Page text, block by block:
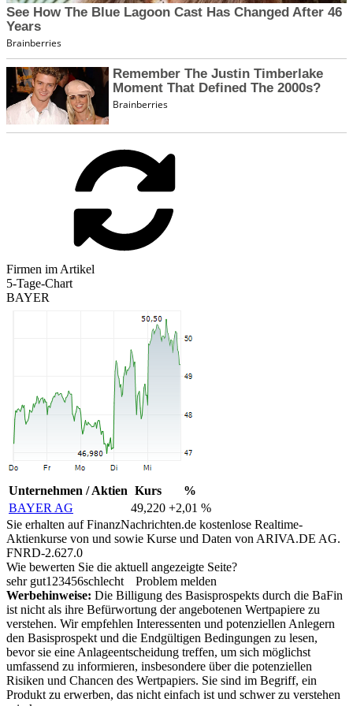
Firmen im Artikel
5-Tage-Chart
BAYER
Unternehmen / Aktien Kurs
%
BAYER AG
49,220 +2,01 %
Sie erhalten auf FinanzNachrichten.de kostenlose Realtime-
Aktienkurse von und sowie Kurse und Daten von ARIVA.DE AG.
FNRD-2.627.0
Wie bewerten Sie die aktuell angezeigte Seite?
sehr gut1 23456schlecht
Problem melden
Werbehinweise: Die Billigung des Basisprospekts durch die BaFin
ist nicht als ihre Befürwortung der angebotenen Wertpapiere zu
verstehen. Wir empfehlen Interessenten und potenziellen Anlegern
den Basisprospekt und die Endgültigen Bedingungen zu lesen,
bevor sie eine Anlageentscheidung treffen, um sich möglichst
umfassend zu informieren, insbesondere über die potenziellen
Risiken und Chancen des Wertpapiers. Sie sind im Begriff, ein
Produkt zu erwerben, das nicht einfach ist und schwer zu verstehen